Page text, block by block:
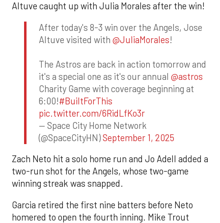
Altuve caught up with Julia Morales after the win!
After today's 8-3 win over the Angels, Jose
Altuve visited with @JuliaMorales!
The Astros are back in action tomorrow and
it's a special one as it's our annual @astros
Charity Game with coverage beginning at
6:00!#BuiltForThis
pic.twitter.com/6RidLfKo3r
— Space City Home Network
(@SpaceCityHN)September 1, 2025
Zach Neto hit a solo home run and Jo Adell added a
two-run shot for the Angels, whose two-game
winning streak was snapped.
Garcia retired the first nine batters before Neto
homered to open the fourth inning. Mike Trout